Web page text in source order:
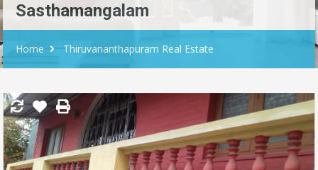
Sasthamangalam
Home Thiruvananthapuram Real Estate